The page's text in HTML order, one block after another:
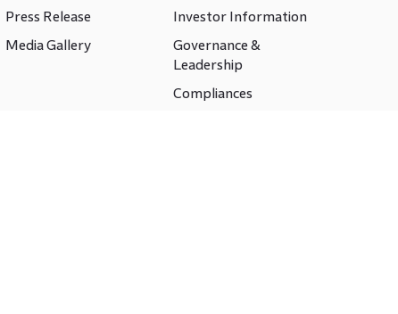
Press Release
Media Gallery
Investor Information
Governance &
Leadership
Compliances